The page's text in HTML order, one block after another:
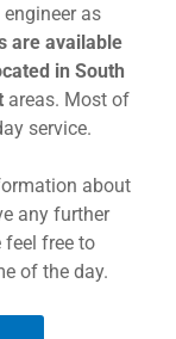
as
are available
in South
areas. Most of
service.
about
any further
feel free to
of the day.